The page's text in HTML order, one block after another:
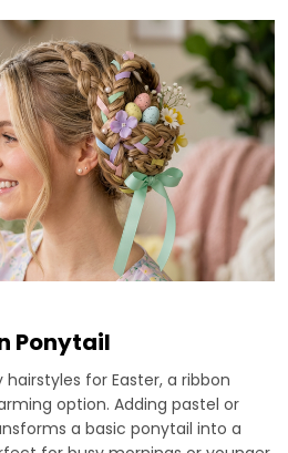
Ponytail
for Easter, a ribbon
option. Adding pastel or
a basic ponytail into a